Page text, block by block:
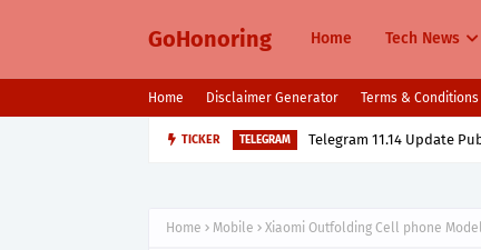
GoHonoring Home Tech News
Home Disclaimer Generator Terms & Conditions
TICKER TELEGRAM Telegram 11.14 Update
Home Mobile Xiaomi Outfolding Cell phone